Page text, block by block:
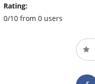
Rating:
0/10 from 0 users